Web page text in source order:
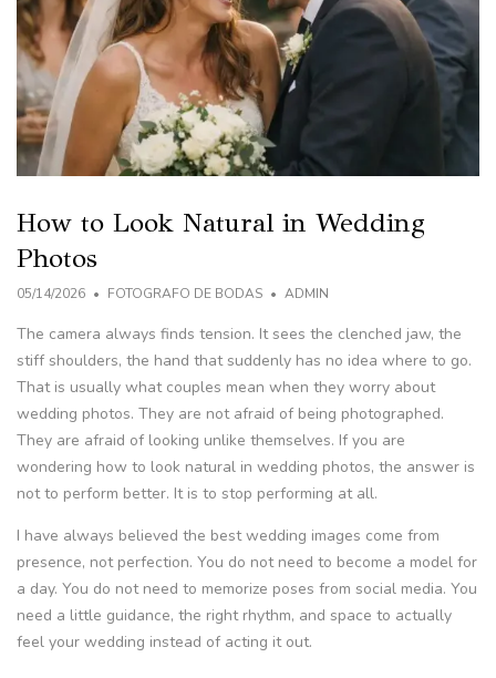
How to Look Natural in Wedding
Photos
05/14/2026 FOTOGRAFO DE BODAS ADMIN
The camera always finds tension. It sees the clenched jaw, the
stiff shoulders, the hand that suddenly has no idea where to go.
That is usually what couples mean when they worry about
wedding photos. They are not afraid of being photographed.
They are afraid of looking unlike themselves. If you are
wondering how to look natural in wedding photos, the answer is
not to perform better. It is to stop performing at all.
I have always believed the best wedding images come from
presence, not perfection. You do not need to become a model for
a day. You do not need to memorize poses from social media. You
need a little guidance, the right rhythm, and space to actually
feel your wedding instead of acting it out.